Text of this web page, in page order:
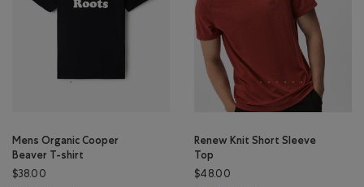
Mens Organic Cooper
Beaver T-shirt
$38.00
Renew Knit Short Sleeve
Top
$48.00